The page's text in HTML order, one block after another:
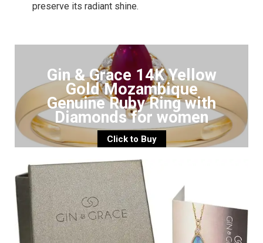
preserve its radiant shine.
Gin & Grace 14K Yellow
Gold Mozambique
Genuine Ruby Ring with
Diamonds for women
Click to Buy